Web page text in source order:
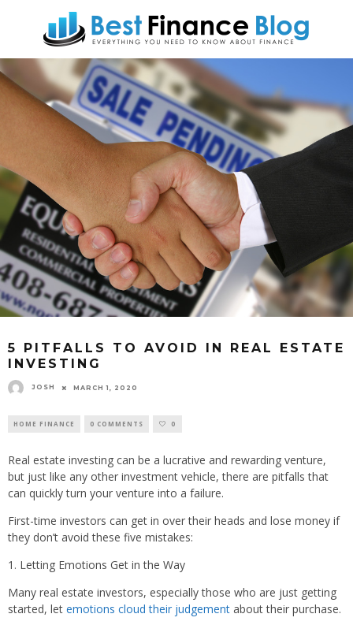
5 PITFALLS TO AVOID IN REAL ESTATE
INVESTING
JOSH MARCH 1, 2020
HOME FINANCE 0 COMMENTS 0
Real estate investing can be a lucrative and rewarding venture,
but just like any other investment vehicle, there are pitfalls that
can quickly turn your venture into a failure.
First-time investors can get in over their heads and lose money if
they don’t avoid these five mistakes:
1. Letting Emotions Get in the Way
Many real estate investors, especially those who are just getting
started, let emotions cloud their judgement about their purchase.